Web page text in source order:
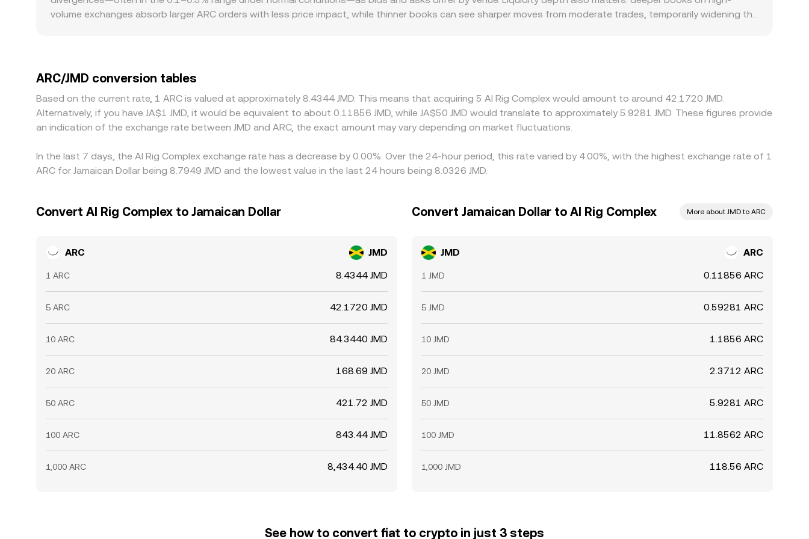
see.
volume exchanges absorb larger ARC orders with less price impact, while thinner books can see sharper moves from moderate trades, temporarily widening the
USD/JMD quotes. Arbitrageurs help keep ARC/JMD aligned by buying on cheaper venues and selling on pricier ones, but frictions like withdrawal times, network
fees, and compliance checks prevent perfect alignment, so modest, persistent differences can remain.
ARC/JMD conversion tables
Based on the current rate, 1 ARC is valued at approximately 8.4344 JMD. This means that acquiring 5 AI Rig Complex would amount to around 42.1720 JMD.
Alternatively, if you have JA$1 JMD, it would be equivalent to about 0.11856 JMD, while JA$50 JMD would translate to approximately 5.9281 JMD. These figures provide
an indication of the exchange rate between JMD and ARC, the exact amount may vary depending on market fluctuations.
In the last 7 days, the AI Rig Complex exchange rate has a decrease by 0.00%. Over the 24-hour period, this rate varied by 4.00%, with the highest exchange rate of 1
ARC for Jamaican Dollar being 8.7949 JMD and the lowest value in the last 24 hours being 8.0326 JMD.
Convert AI Rig Complex to Jamaican Dollar
ARC JMD
1 ARC 8.4344 JMD
5 ARC 42.1720 JMD
10 ARC 84.3440 JMD
20 ARC 168.69 JMD
50 ARC 421.72 JMD
100 ARC 843.44 JMD
1,000 ARC 8,434.40 JMD
Convert Jamaican Dollar to AI Rig Complex More about JMD to ARC
JMD ARC
1 JMD 0.11856 ARC
5 JMD 0.59281 ARC
10 JMD 1.1856 ARC
20 JMD 2.3712 ARC
50 JMD 5.9281 ARC
100 JMD 11.8562 ARC
1,000 JMD 118.56 ARC
See how to convert fiat to crypto in just 3 steps